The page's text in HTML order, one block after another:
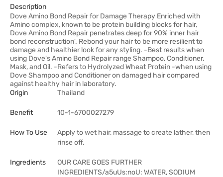
Description
Dove Amino Bond Repair for Damage Therapy Enriched with
Amino complex, known to be protein building blocks for hair,
Dove Amino Bond Repair penetrates deep for 90% inner hair
bond reconstruction'. Rebond your hair to be more resilient to
damage and healthier look for any styling. -Best results when
using Dove's Amino Bond Repair range Shampoo, Conditioner,
Mask, and Oil. -Refers to Hydrolyzed Wheat Protein -when using
Dove Shampoo and Conditioner on damaged hair compared
against healthy hair in laboratory.
Origin
Thailand
Benefit 10-1-6700027279
How To Use
Apply to wet hair, massage to create lather, then
rinse off.
Ingredients
OUR CARE GOES FURTHER
INGREDIENTS/a5uUs:noU: WATER, SODIUM